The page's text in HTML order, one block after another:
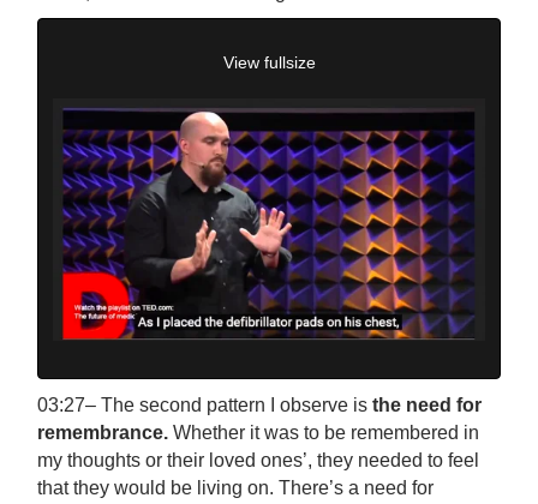
View fullsize
03:27– The second pattern I observe isthe need for
remembrance. Whether it was to be remembered in
my thoughts or their loved ones’, they needed to feel
that they would be living on. There’s a need for